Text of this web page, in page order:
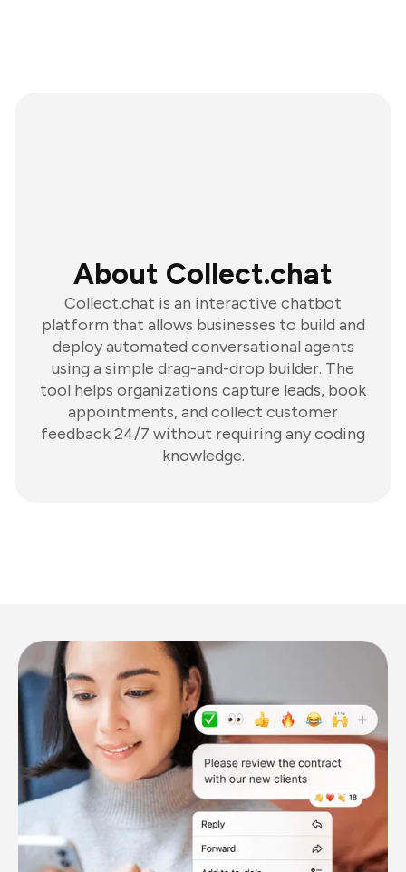
About Collect.chat
Collect.chat is an interactive chatbot
platform that allows businesses to build and
deploy automated conversational agents
using a simple drag-and-drop builder. The
tool helps organizations capture leads, book
appointments, and collect customer
feedback 24/7 without requiring any coding
knowledge.